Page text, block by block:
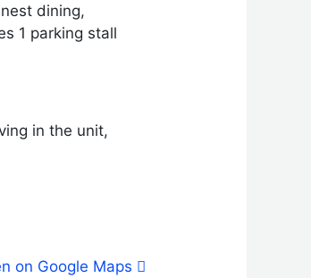
dining,
1 parking stall
in the unit,
on Google Maps